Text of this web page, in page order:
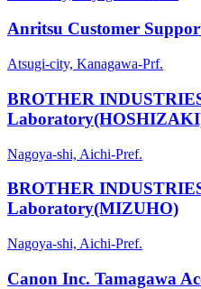
Anritsu Customer
Atsugi-city, Kanagawa-Prf.
BROTHER
Nagoya-shi, Aichi-Pref.
BROTHER
Laboratory(MIZUHO)
Nagoya-shi, Aichi-Pref.
Canon Inc. Tamagawa